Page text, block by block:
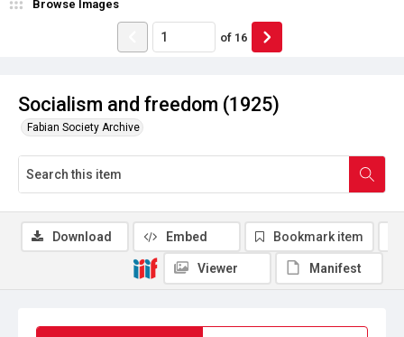
Socialism and freedom (1925)
Fabian Society Archive
Browse Images
of 16
Download Embed Bookmark item
Viewer Manifest